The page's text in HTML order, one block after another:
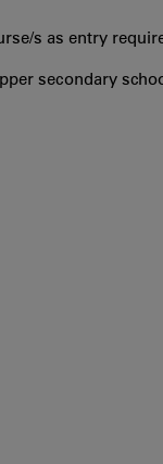
s as entry
secondary